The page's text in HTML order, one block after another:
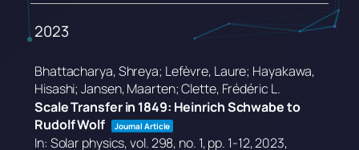
2023
Bhattacharya, Shreya; Lefèvre, Laure; Hayakawa,
Hisashi; Jansen, Maarten; Clette, Frédéric L.
Scale Transfer in 1849: Heinrich Schwabe to
Rudolf Wolf
Journal Article
In: Solar physics,vol. 298, no. 1,pp. 1-12,2023,